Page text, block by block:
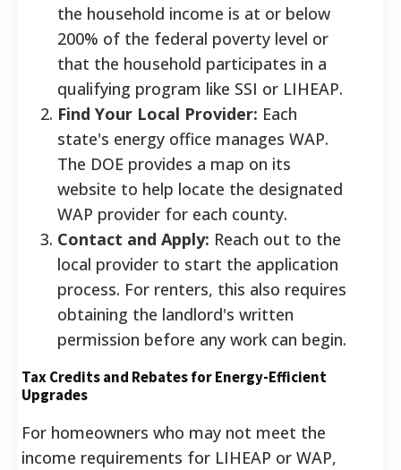
the household income is at or below
200% of the federal poverty level or
that the household participates in a
qualifying program like SSI or LIHEAP.
Find Your Local Provider: Each
state's energy office manages WAP.
The DOE provides a map on its
website to help locate the designated
WAP provider for each county.
Contact and Apply: Reach out to the
local provider to start the application
process. For renters, this also requires
obtaining the landlord's written
permission before any work can begin.
Tax Credits and Rebates for Energy-Efficient
Upgrades
For homeowners who may not meet the
income requirements for LIHEAP or WAP,